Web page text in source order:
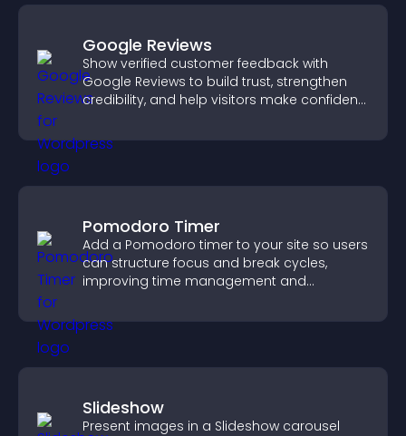
Google Reviews
Show verified customer feedback with
Google Reviews to build trust, strengthen
credibility, and help visitors make confident
Pomodoro Timer
Add a Pomodoro timer to your site so users
can structure focus and break cycles,
improving time management and
Slideshow
Present images in a Slideshow carousel